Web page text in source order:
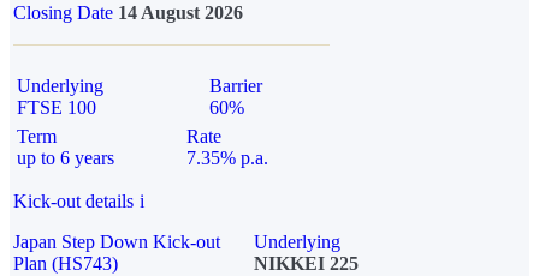
Closing Date 14 August 2026
Underlying
FTSE 100
Barrier
60%
Term
up to 6 years
Rate
7.35% p.a.
Kick-out details i
Japan Step Down Kick-out
Plan (HS743)
Underlying
NIKKEI 225